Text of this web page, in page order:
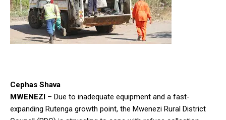
Cephas Shava
MWENEZI – Due to inadequate equipment and a fast-
expanding Rutenga growth point, the Mwenezi Rural District